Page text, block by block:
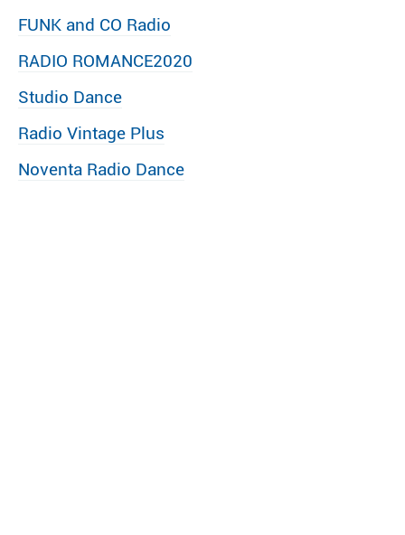
FUNK and CO Radio
RADIO ROMANCE2020
Studio Dance
Radio Vintage Plus
Noventa Radio Dance